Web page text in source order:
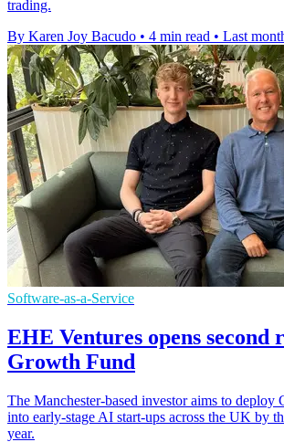
trading.
By Karen Joy Bacudo • 4 min read • Last
Software-as-a-Service
EHE Ventures opens second
Growth Fund
The Manchester-based investor aims to deploy
into early-stage AI start-ups across the UK by
year.